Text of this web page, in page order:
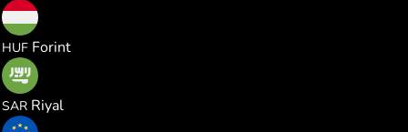
HUF Forint
SAR Riyal